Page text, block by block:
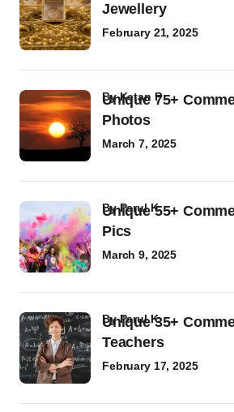
Jewellery
February 21, 2025
Unique 75+
Photos
byKetan P
March 7, 2025
Unique 55+
Pics
byParul K
March 9, 2025
Unique 35+
Teachers
byParul K
February 17, 2025